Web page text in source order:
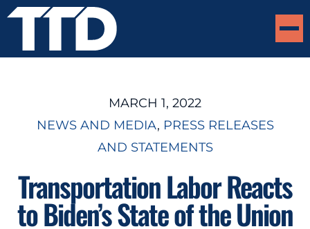
MARCH 1, 2022
NEWS AND MEDIA, PRESS RELEASES
AND STATEMENTS
Transportation Labor Reacts
to Biden’s State of the Union